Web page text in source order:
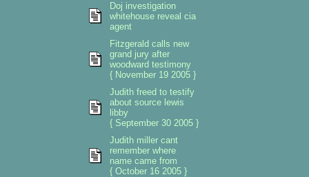
Doj investigation
whitehouse reveal cia
agent
Fitzgerald calls new
grand jury after
woodward testimony
{ November 19 2005 }
Judith freed to testify
about source lewis
libby
{ September 30 2005 }
Judith miller cant
remember where
name came from
{ October 16 2005 }